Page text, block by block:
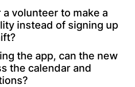
volunteer to make a
instead of signing up
the app, can the new
the calendar and